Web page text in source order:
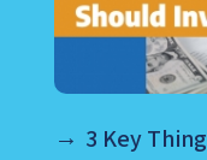
3 Key